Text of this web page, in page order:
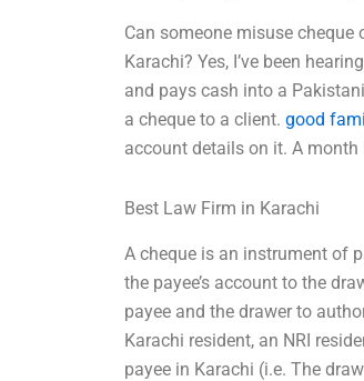
Can someone misuse cheque
Karachi? Yes, I’ve been
and pays cash into a
a cheque to a client.good
account details on it. A month
Best Law Firm in Karachi
A cheque is an instrument of
the payee’s account to the
payee and the drawer to
Karachi resident, an NRI
payee in Karachi (i.e. The